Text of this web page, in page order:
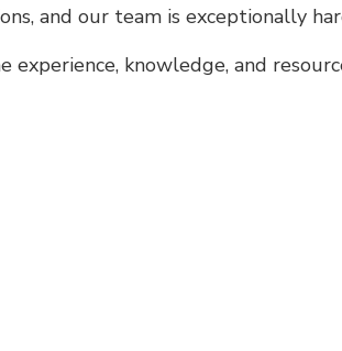
and our team is exceptionally
knowledge, and